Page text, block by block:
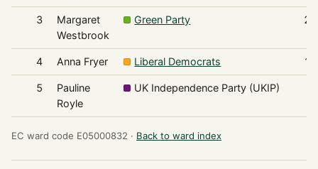
3
Margaret
Westbrook
Green Party
4 Anna Fryer Liberal Democrats
5
Pauline
Royle
UK Independence Party (UKIP)
EC ward code E05000832 · Back to ward index